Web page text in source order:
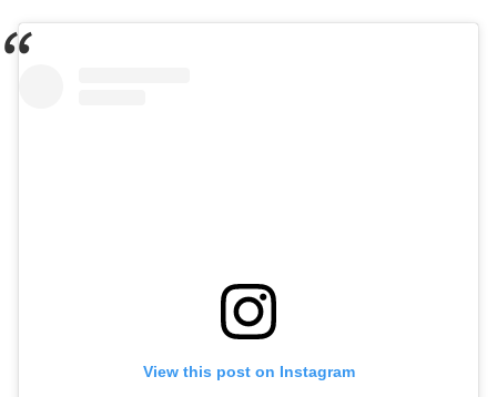
View this post on Instagram